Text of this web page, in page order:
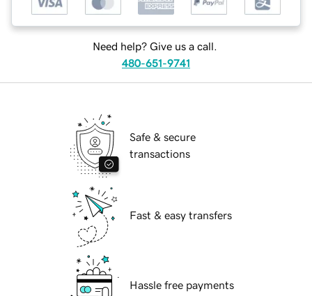
Need help? Give us a call.
480-651-9741
Safe & secure
transactions
Fast & easy transfers
Hassle free payments